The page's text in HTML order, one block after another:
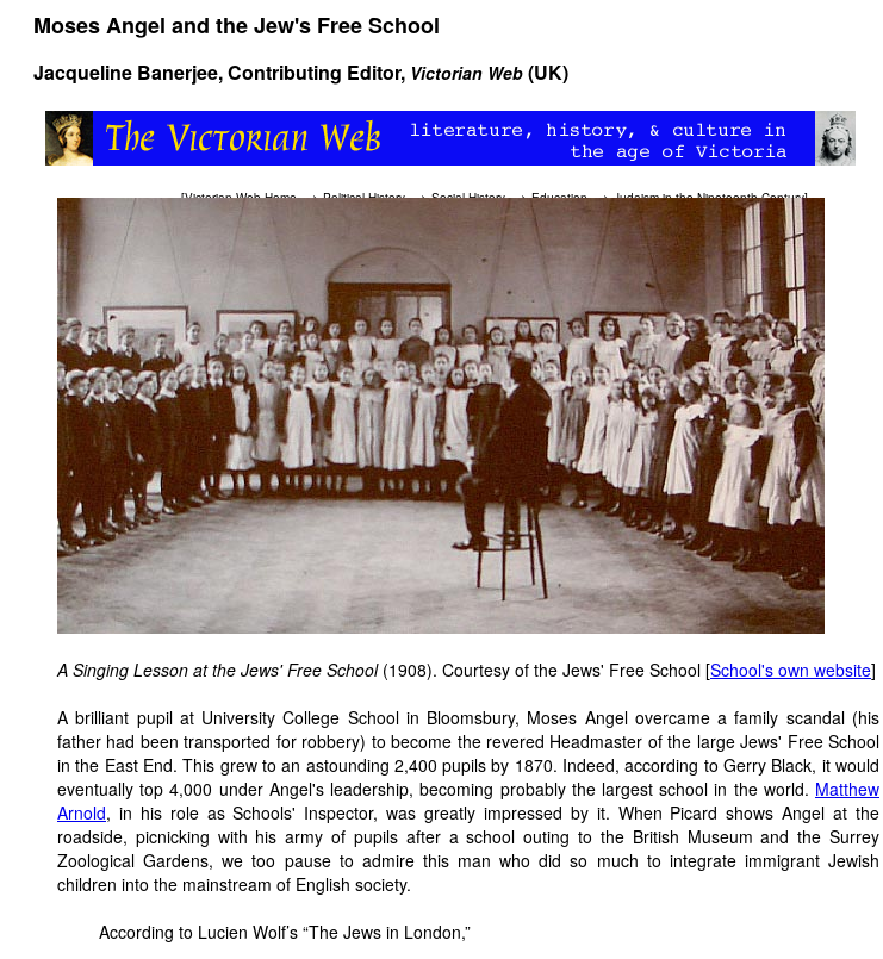
Moses Angel and the Jew's Free School
Jacqueline Banerjee, Contributing Editor, Victorian Web (UK)
[Victorian Web Home—>Political History—>Social History—>Education—>Judaism in the Nineteenth Century]
A Singing Lesson at the Jews' Free School (1908). Courtesy of the Jews' Free School [School's own website]
A brilliant pupil at University College School in Bloomsbury, Moses Angel overcame a family scandal (his
father had been transported for robbery) to become the revered Headmaster of the large Jews' Free School
in the East End. This grew to an astounding 2,400 pupils by 1870. Indeed, according to Gerry Black, it would
eventually top 4,000 under Angel's leadership, becoming probably the largest school in the world. Matthew
Arnold, in his role as Schools' Inspector, was greatly impressed by it. When Picard shows Angel at the
roadside, picnicking with his army of pupils after a school outing to the British Museum and the Surrey
Zoological Gardens, we too pause to admire this man who did so much to integrate immigrant Jewish
children into the mainstream of English society.
According to Lucien Wolf’s “The Jews in London,”